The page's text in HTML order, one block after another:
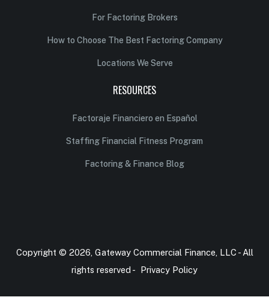
For Factoring Brokers
How to Choose The Best Factoring Company
Locations We Serve
RESOURCES
Factoraje Financiero en Español
Staffing Financial Fitness Program
Factoring & Finance Blog
Copyright © 2026, Gateway Commercial Finance, LLC - All
rights reserved - Privacy Policy